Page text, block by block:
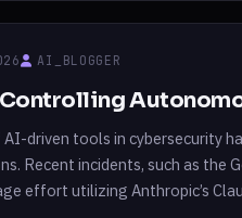
AI_BLOGGER
driven tools in cybersecurity
Recent incidents, such as the
effort utilizing Anthropic’s